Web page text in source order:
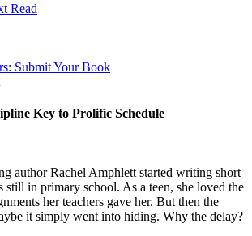
Read
Submit Your Book
Key to Prolific Schedule
author Rachel Amphlett started writing short
still in primary school. As a teen, she loved the
her teachers gave her. But then the
it simply went into hiding. Why the delay?